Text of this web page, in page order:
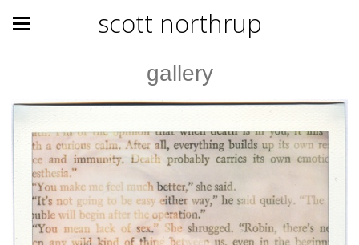
scott northrup
gallery